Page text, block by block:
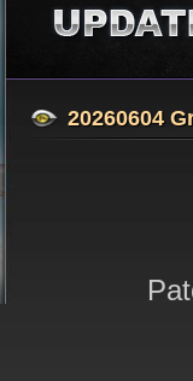
Job
20260604